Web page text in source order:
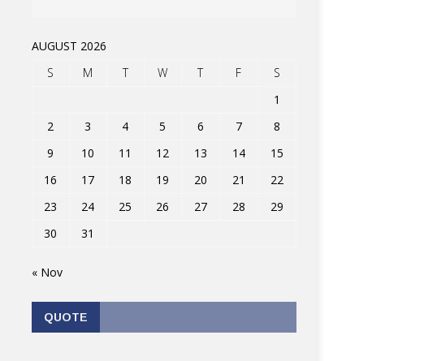
AUGUST 2026
S
M T W T F
S
1
2
3 4 5 6 7
8
9
10 11 12 13 14
15
16
17 18 19 20 21
22
23
24 25 26 27 28
29
30
31
« Nov
QUOTE